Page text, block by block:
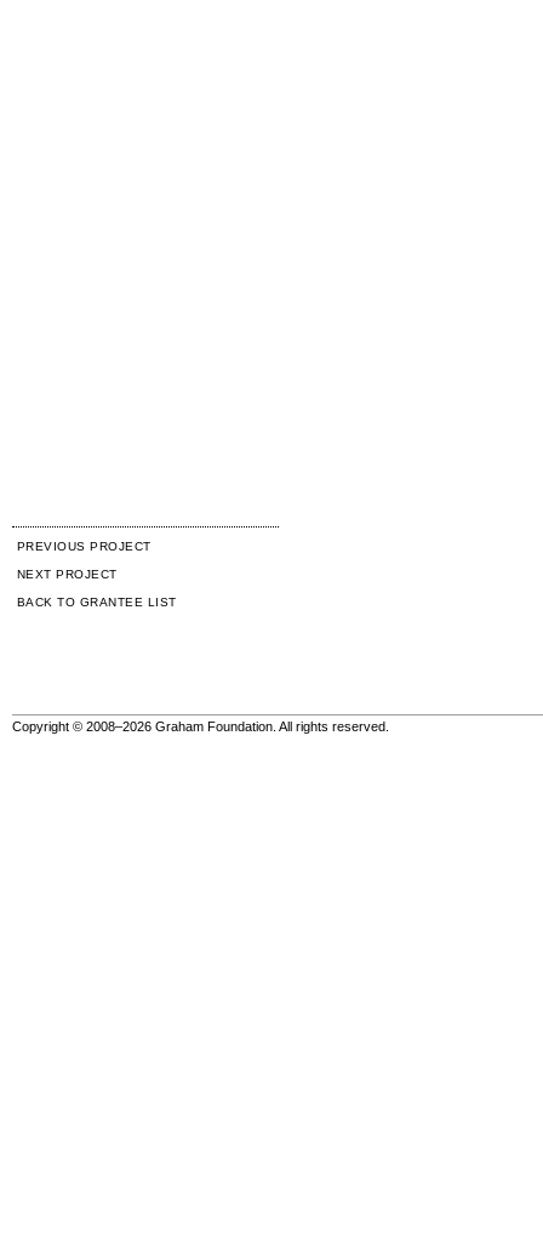
PREVIOUS PROJECT
NEXT PROJECT
BACK TO GRANTEE LIST
Copyright © 2008–2026 Graham Foundation. All rights reserved.